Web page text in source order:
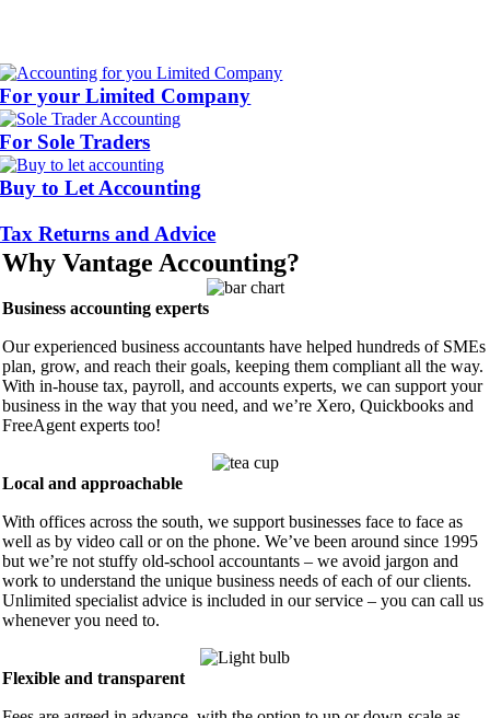
For your Limited Company
For Sole Traders
Buy to Let Accounting
Tax Returns and Advice
Why Vantage Accounting?
Business accounting experts
Our experienced business accountants have helped hundreds of SMEs
plan, grow, and reach their goals, keeping them compliant all the way.
With in-house tax, payroll, and accounts experts, we can support your
business in the way that you need, and we’re Xero, Quickbooks and
FreeAgent experts too!
Local and approachable
With offices across the south, we support businesses face to face as
well as by video call or on the phone. We’ve been around since 1995
but we’re not stuffy old-school accountants – we avoid jargon and
work to understand the unique business needs of each of our clients.
Unlimited specialist advice is included in our service – you can call us
whenever you need to.
Flexible and transparent